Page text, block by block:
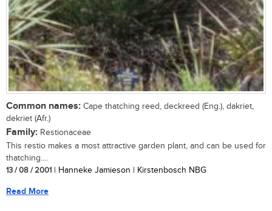
Common names: Cape thatching reed, deckreed (Eng.), dakriet,
dekriet (Afr.)
Family: Restionaceae
This restio makes a most attractive garden plant, and can be used for
thatching....
13 / 08 / 2001 | Hanneke Jamieson | Kirstenbosch NBG
Read More